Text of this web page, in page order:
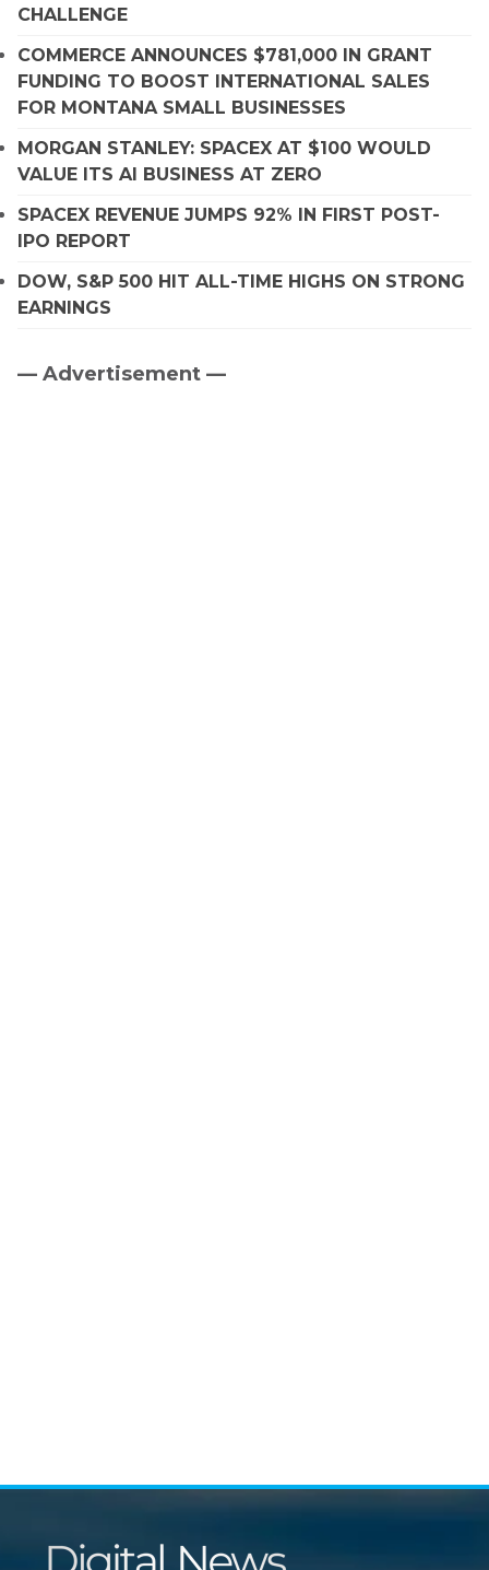
CHALLENGE
COMMERCE ANNOUNCES $781,000 IN GRANT
FUNDING TO BOOST INTERNATIONAL SALES
FOR MONTANA SMALL BUSINESSES
MORGAN STANLEY: SPACEX AT $100 WOULD
VALUE ITS AI BUSINESS AT ZERO
SPACEX REVENUE JUMPS 92% IN FIRST POST-
IPO REPORT
DOW, S&P 500 HIT ALL-TIME HIGHS ON STRONG
EARNINGS
Primary
— Advertisement —